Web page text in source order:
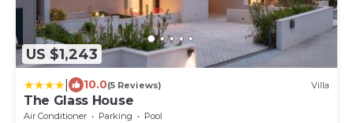
US $1,243
10.0(5 Reviews) Villa
The Glass House
Air Conditioner Parking
Pool